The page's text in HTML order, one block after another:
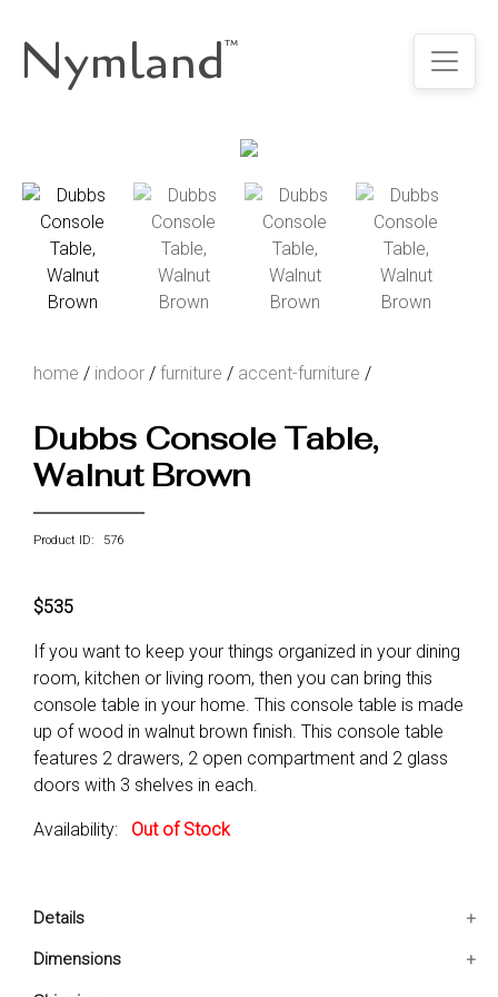
Nymland™
home / indoor / furniture / accent-furniture /
Dubbs Console Table,
Walnut Brown
Product ID: 576
$535
If you want to keep your things organized in your dining
room, kitchen or living room, then you can bring this
console table in your home. This console table is made
up of wood in walnut brown finish. This console table
features 2 drawers, 2 open compartment and 2 glass
doors with 3 shelves in each.
Availability: Out of Stock
Details
Includes: One console table only
Dimensions